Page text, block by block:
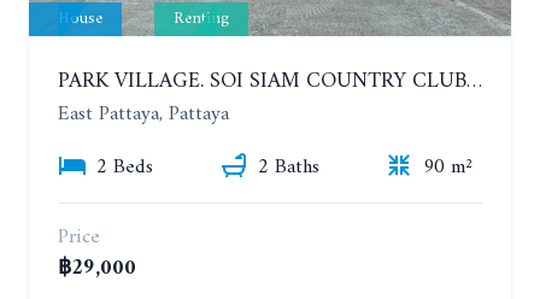
House Renting
PARK VILLAGE. SOI SIAM COUNTRY CLUB. 2 BEDROOMS HOUSE. YEAR CONTRACT
East Pattaya, Pattaya
2 Beds
2 Baths
90 m²
Price
฿29,000